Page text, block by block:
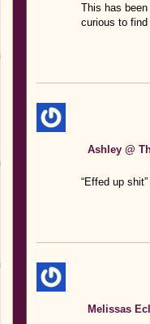
This has
curious to
Ashley @
“Effed up
Melissas